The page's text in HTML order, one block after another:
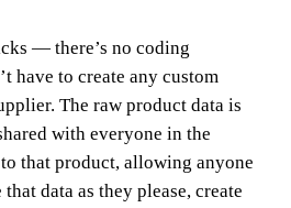
— there’s no coding
have to create any custom
The raw product data is
with everyone in the
that product, allowing anyone
data as they please, create